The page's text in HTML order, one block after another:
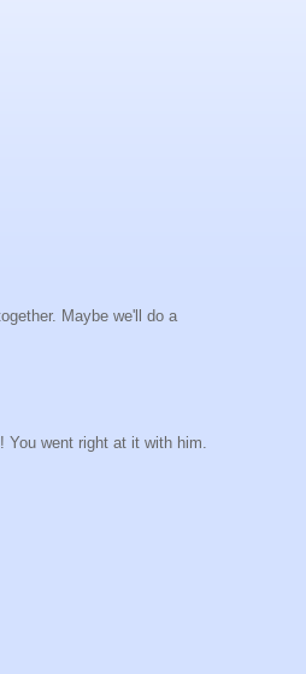
Maybe we'll do a
went right at it with him.